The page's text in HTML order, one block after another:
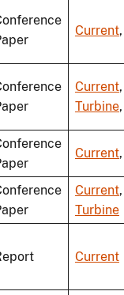
Current,
Current,
Turbine,
Current,
Current,
Turbine
Current